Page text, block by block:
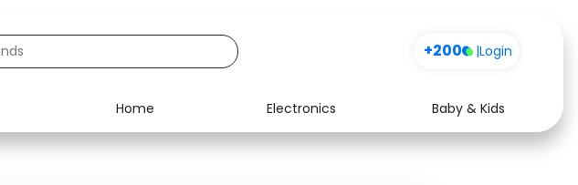
+200 |Login
Home Electronics
Baby & Kids
Food Media Health